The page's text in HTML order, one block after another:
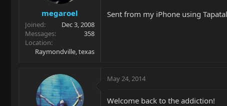
megaroel
Joined
Dec 3, 2008
Messages
358
Location
Raymondville, texas
Sent from my iPhone using
May 24, 2014
Welcome back to the addiction!